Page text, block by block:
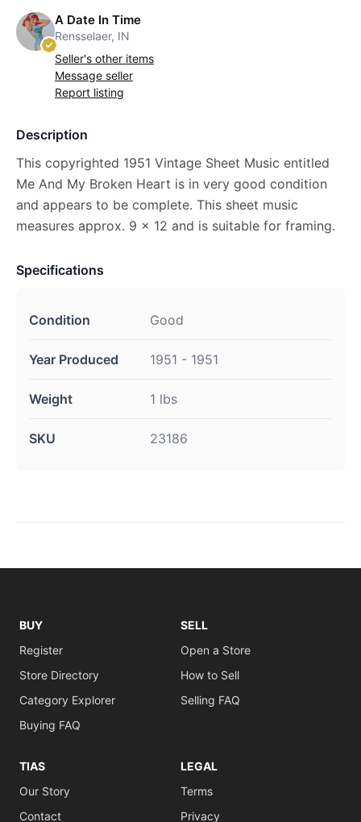
A Date In Time
Rensselaer, IN
Seller's other items
Message seller
Report listing
Description
This copyrighted 1951 Vintage Sheet Music entitled
Me And My Broken Heart is in very good condition
and appears to be complete. This sheet music
measures approx. 9 x 12 and is suitable for framing.
Specifications
Condition Good
Year Produced 1951 - 1951
Weight 1 lbs
SKU 23186
BUY
Register
Store Directory
Category Explorer
Buying FAQ
SELL
Open a Store
How to Sell
Selling FAQ
TIAS
Our Story
Contact
LEGAL
Terms
Privacy